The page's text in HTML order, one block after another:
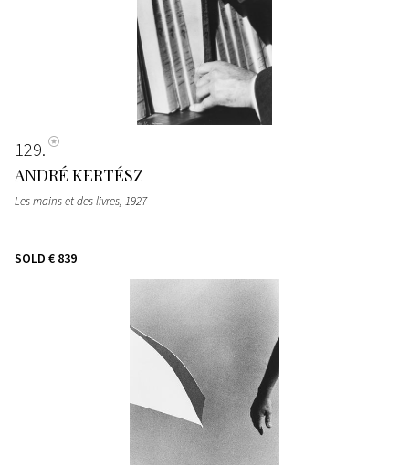
129
ANDRÉ KERTÉSZ
Les mains et des livres, 1927
SOLD € 839